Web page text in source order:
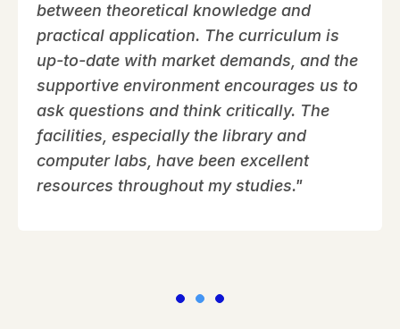
between theoretical knowledge and
practical application. The curriculum is
up-to-date with market demands, and the
supportive environment encourages us to
ask questions and think critically. The
facilities, especially the library and
computer labs, have been excellent
resources throughout my studies."